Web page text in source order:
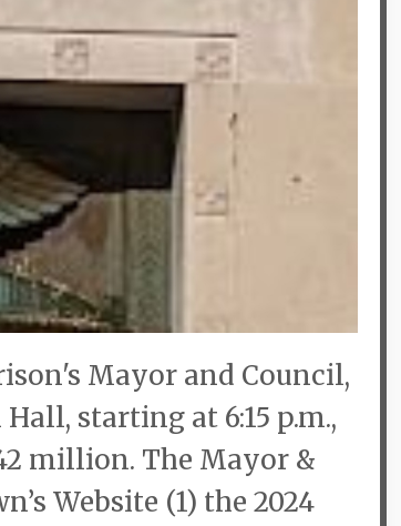
Mayor and Council,
starting at 6:15 p.m.,
million. The Mayor &
Website (1) the 2024